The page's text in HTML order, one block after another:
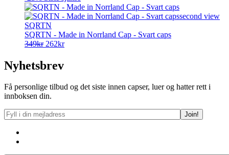
var:
229kr.
er:
172kr.
SQRTN
SQRTN - Made in Norrland Cap - Svart caps
349kr Opprinnelig
349kr.
262krNåværende
Nyhetsbrev
Få personlige tilbud og det siste innen capser, luer og hatter rett i
innboksen din.